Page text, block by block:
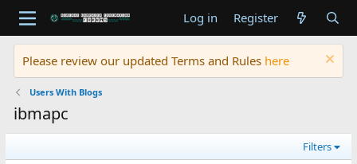
Log in Register
Please review our updated Terms and Rules here
Users With Blogs
ibmapc
Filters